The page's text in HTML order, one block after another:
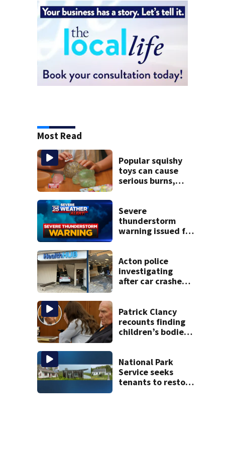
Most Read
Popular squishy
toys can cause
serious burns,
Severe
thunderstorm
warning issued for
Acton police
investigating
after car crashes
Patrick Clancy
recounts finding
children’s bodies
National Park
Service seeks
tenants to restore